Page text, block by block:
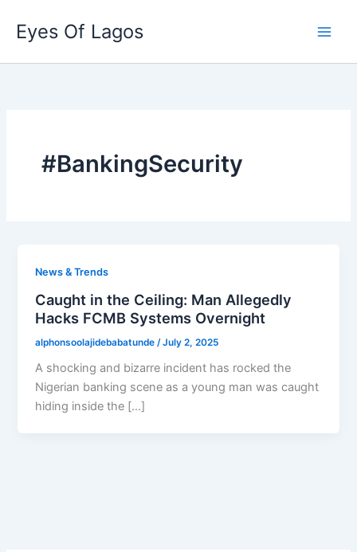
content
Eyes Of Lagos
#BankingSecurity
News & Trends
Caught in the Ceiling: Man Allegedly
Hacks FCMB Systems Overnight
alphonsoolajidebabatunde /July 2, 2025
A shocking and bizarre incident has rocked the
Nigerian banking scene as a young man was caught
hiding inside the […]